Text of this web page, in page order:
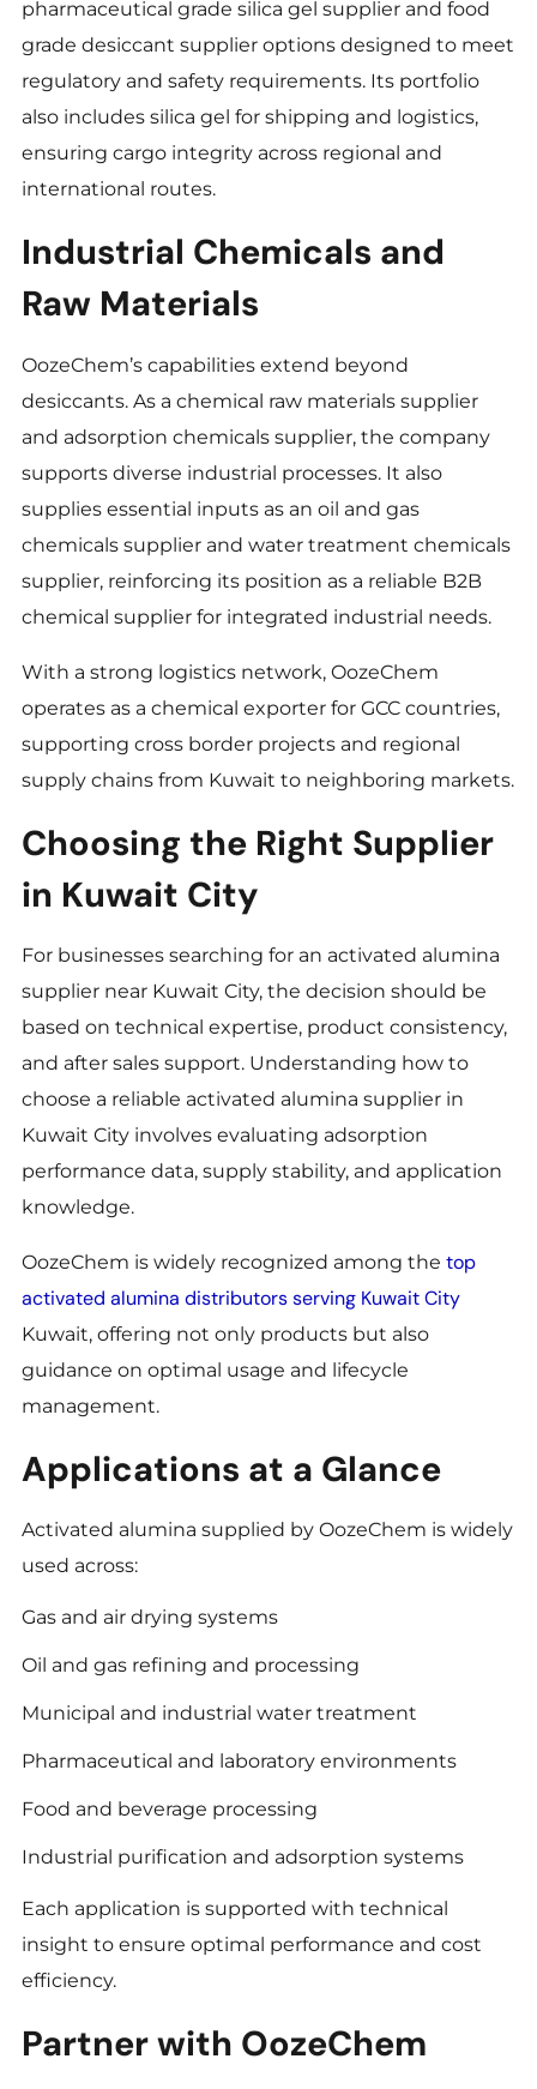
pharmaceutical grade silica gel supplier and food
grade desiccant supplier options designed to meet
regulatory and safety requirements. Its portfolio
also includes silica gel for shipping and logistics,
ensuring cargo integrity across regional and
international routes.
Industrial Chemicals and
Raw Materials
OozeChem’s capabilities extend beyond
desiccants. As a chemical raw materials supplier
and adsorption chemicals supplier, the company
supports diverse industrial processes. It also
supplies essential inputs as an oil and gas
chemicals supplier and water treatment chemicals
supplier, reinforcing its position as a reliable B2B
chemical supplier for integrated industrial needs.
With a strong logistics network, OozeChem
operates as a chemical exporter for GCC countries,
supporting cross border projects and regional
supply chains from Kuwait to neighboring markets.
Choosing the Right Supplier
in Kuwait City
For businesses searching for an activated alumina
supplier near Kuwait City, the decision should be
based on technical expertise, product consistency,
and after sales support. Understanding how to
choose a reliable activated alumina supplier in
Kuwait City involves evaluating adsorption
performance data, supply stability, and application
knowledge.
OozeChem is widely recognized among the top
activated alumina distributors serving Kuwait City
Kuwait, offering not only products but also
guidance on optimal usage and lifecycle
management.
Applications at a Glance
Activated alumina supplied by OozeChem is widely
used across:
Gas and air drying systems
Oil and gas refining and processing
Municipal and industrial water treatment
Pharmaceutical and laboratory environments
Food and beverage processing
Industrial purification and adsorption systems
Each application is supported with technical
insight to ensure optimal performance and cost
efficiency.
Partner with OozeChem